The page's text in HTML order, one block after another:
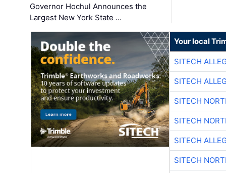
Governor Hochul Announces the
Largest New York State …
Your local
SITECH
SITECH
SITECH
SITECH
SITECH
SITECH